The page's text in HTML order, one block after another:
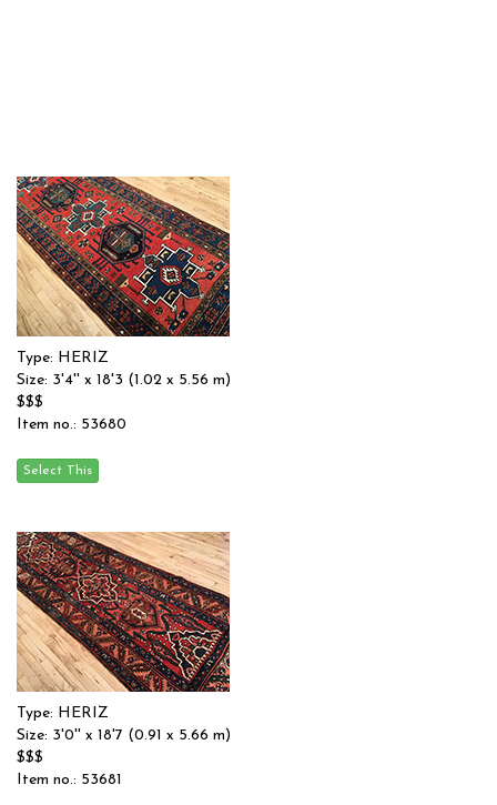
Type: HERIZ
Size: 3'4'' x 18'3 (1.02 x 5.56 m)
$$$
Item no.: 53680
Type: HERIZ
Size: 3'0'' x 18'7 (0.91 x 5.66 m)
$$$
Item no.: 53681